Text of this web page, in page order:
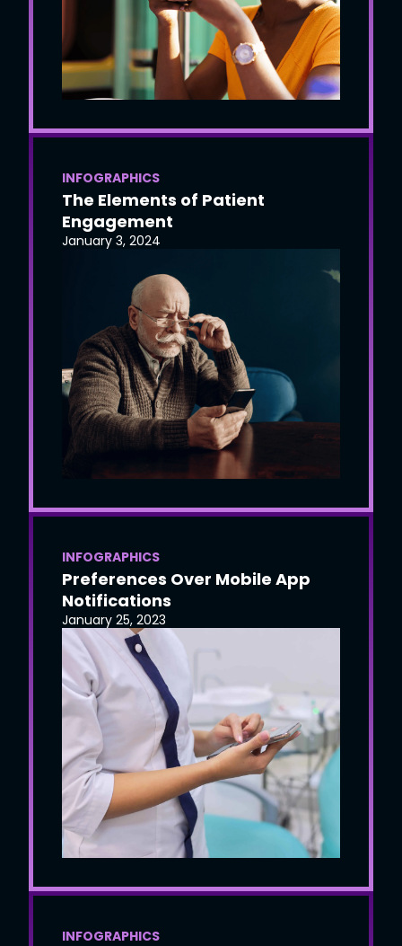
INFOGRAPHICS
The Elements of Patient
Engagement
January 3, 2024
INFOGRAPHICS
Preferences Over Mobile App
Notifications
January 25, 2023
INFOGRAPHICS